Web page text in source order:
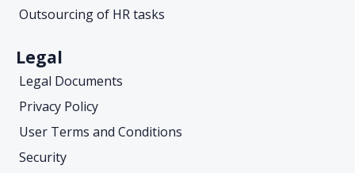
Outsourcing of HR tasks
Legal
Legal Documents
Privacy Policy
User Terms and Conditions
Security